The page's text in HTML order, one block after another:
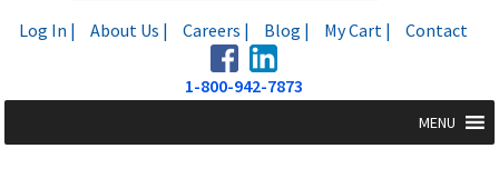
Log In | About Us | Careers | Blog | My Cart | Contact
1-800-942-7873
MENU